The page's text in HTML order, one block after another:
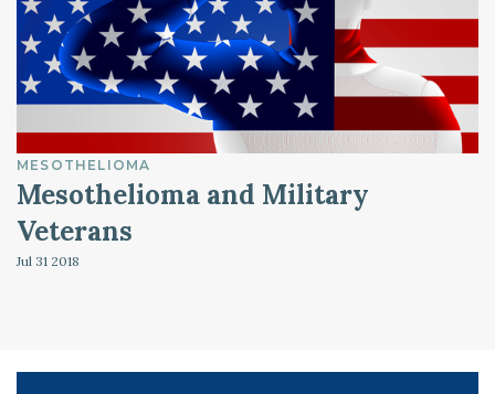
MESOTHELIOMA
Mesothelioma and Military
Veterans
Jul 31 2018